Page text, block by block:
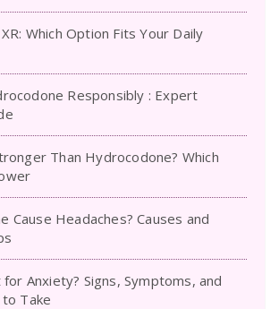
Which Option Fits Your Daily
Responsibly : Expert
Than Hydrocodone? Which
Cause Headaches? Causes and
for Anxiety? Signs, Symptoms, and
Take